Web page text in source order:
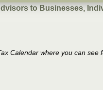
to Businesses,
Calendar where you can